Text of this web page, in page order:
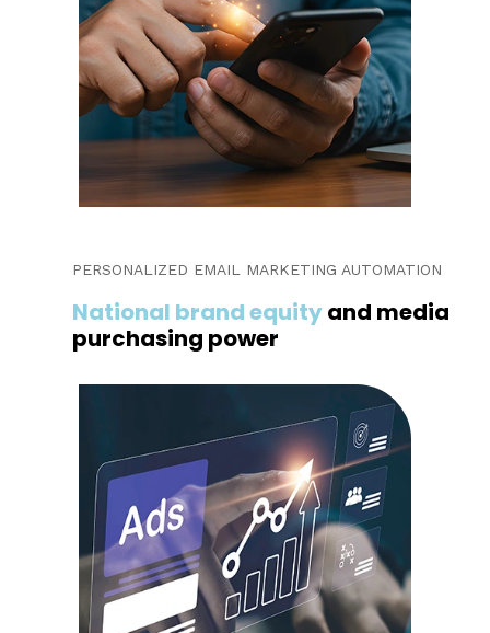
PERSONALIZED EMAIL MARKETING AUTOMATION
National brand equityand media
purchasing power